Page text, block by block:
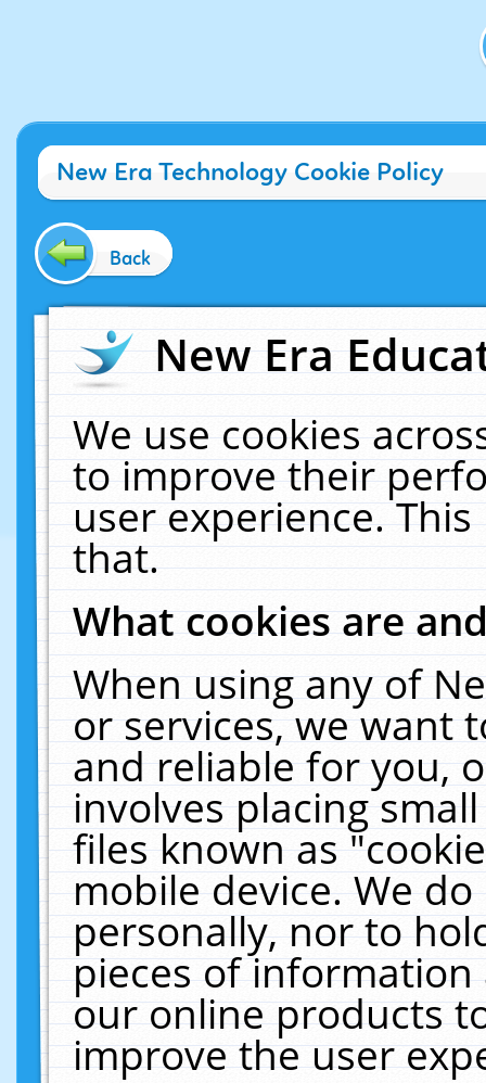
New Era Technology Cookie Policy
Back
New Era
We use cookies
to improve their
user experience.
that.
What cookies are
When using any of
or services, we want
and reliable for you,
involves placing
files known as
mobile device. We
personally, nor to
pieces of
our online products
improve the user